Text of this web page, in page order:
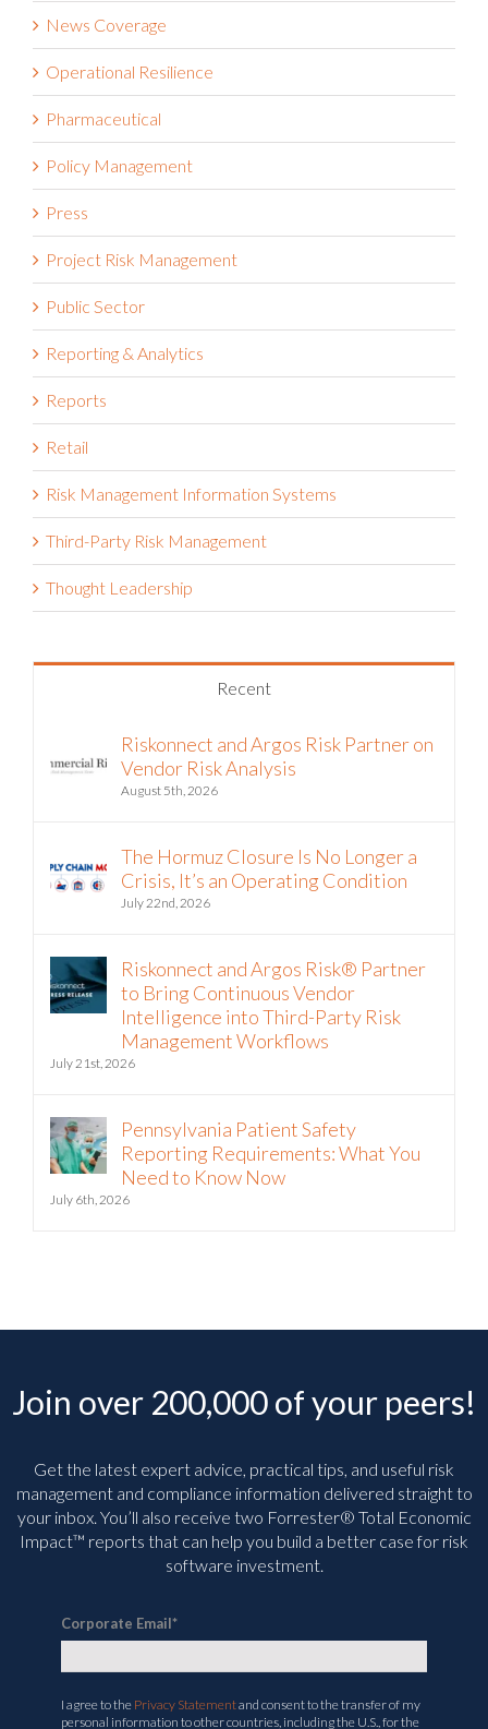
News Coverage
Operational Resilience
Pharmaceutical
Policy Management
Press
Project Risk Management
Public Sector
Reporting & Analytics
Reports
Retail
Risk Management Information Systems
Third-Party Risk Management
Thought Leadership
Recent
Riskonnect and Argos Risk Partner on
Vendor Risk Analysis
August 5th, 2026
The Hormuz Closure Is No Longer a
Crisis, It’s an Operating Condition
July 22nd, 2026
Riskonnect and Argos Risk® Partner
to Bring Continuous Vendor
Intelligence into Third-Party Risk
Management Workflows
July 21st, 2026
Pennsylvania Patient Safety
Reporting Requirements: What You
Need to Know Now
July 6th, 2026
Join over 200,000 of your peers!
Get the latest expert advice, practical tips, and useful risk
management and compliance information delivered straight to
your inbox. You’ll also receive two Forrester® Total Economic
Impact™ reports that can help you build a better case for risk
software investment.
Corporate Email*
I agree to the Privacy Statementand consent to the transfer of my
personal information to other countries, including the U.S., for the